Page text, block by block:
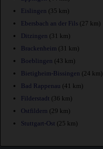
Eislingen (35 km)
Ebersbach an der Fils (27 km)
Ditzingen (31 km)
Brackenheim (31 km)
Boeblingen (43 km)
Bietigheim-Bissingen (24 km)
Bad Rappenau (41 km)
Filderstadt (36 km)
Ostfildern (29 km)
Stuttgart-Ost (25 km)